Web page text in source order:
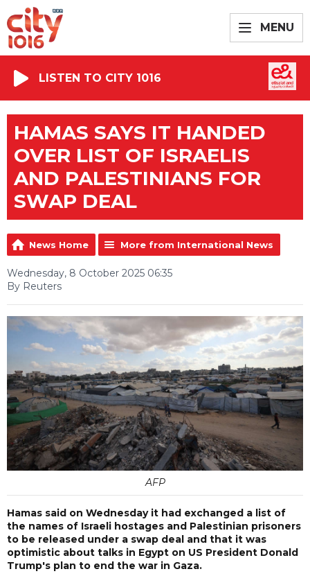
MENU
LISTEN TO CITY 1016
HAMAS SAYS IT HANDED
OVER LIST OF ISRAELIS
AND PALESTINIANS FOR
SWAP DEAL
News Home More from International News
Wednesday, 8 October 2025 06:35
By Reuters
AFP
Hamas said on Wednesday it had exchanged a list of
the names of Israeli hostages and Palestinian prisoners
to be released under a swap deal and that it was
optimistic about talks in Egypt on US President Donald
Trump's plan to end the war in Gaza.